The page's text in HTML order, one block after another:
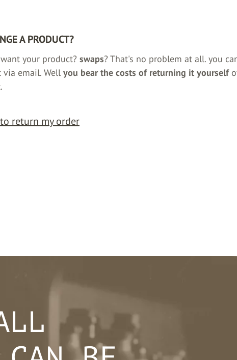
A PRODUCT?
your product? swaps? That's no problem at all. you
via email. Well you bear the costs of returning it yourself
return my order